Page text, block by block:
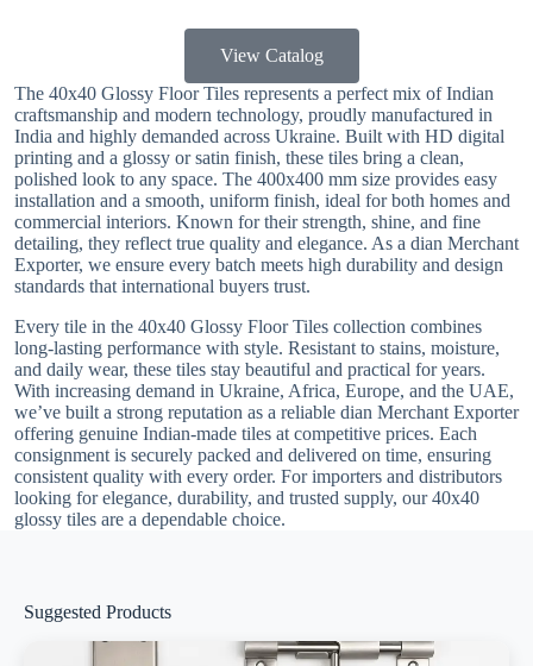
View Catalog
The 40x40 Glossy Floor Tiles represents a perfect mix of Indian
craftsmanship and modern technology, proudly manufactured in
India and highly demanded across Ukraine. Built with HD digital
printing and a glossy or satin finish, these tiles bring a clean,
polished look to any space. The 400x400 mm size provides easy
installation and a smooth, uniform finish, ideal for both homes and
commercial interiors. Known for their strength, shine, and fine
detailing, they reflect true quality and elegance. As a dian Merchant
Exporter, we ensure every batch meets high durability and design
standards that international buyers trust.
Every tile in the 40x40 Glossy Floor Tiles collection combines
long-lasting performance with style. Resistant to stains, moisture,
and daily wear, these tiles stay beautiful and practical for years.
With increasing demand in Ukraine, Africa, Europe, and the UAE,
we’ve built a strong reputation as a reliable dian Merchant Exporter
offering genuine Indian-made tiles at competitive prices. Each
consignment is securely packed and delivered on time, ensuring
consistent quality with every order. For importers and distributors
looking for elegance, durability, and trusted supply, our 40x40
glossy tiles are a dependable choice.
Suggested Products